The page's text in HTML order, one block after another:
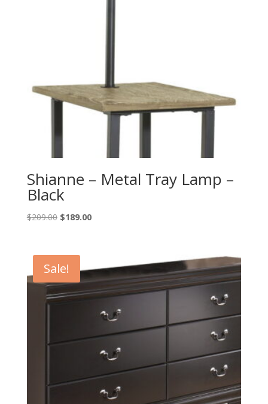
Shianne – Metal Tray Lamp –
Black
$209.00 Original
$209.00.
$189.00Current
Sale!